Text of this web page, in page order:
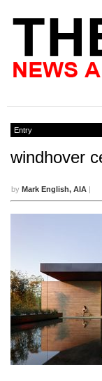
Entry
windhover
by Mark English, AIA |